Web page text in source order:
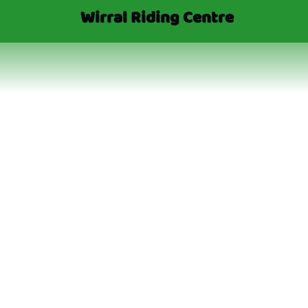
Wirral Riding Centre